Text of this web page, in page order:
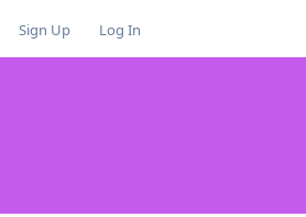
Sign Up Log In